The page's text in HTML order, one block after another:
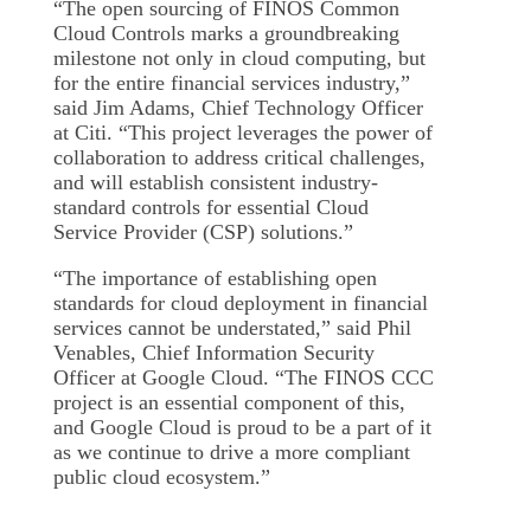
“The open sourcing of FINOS Common
Cloud Controls marks a groundbreaking
milestone not only in cloud computing, but
for the entire financial services industry,”
said Jim Adams, Chief Technology Officer
at Citi. “This project leverages the power of
collaboration to address critical challenges,
and will establish consistent industry-
standard controls for essential Cloud
Service Provider (CSP) solutions.”
“The importance of establishing open
standards for cloud deployment in financial
services cannot be understated,” said Phil
Venables, Chief Information Security
Officer at Google Cloud. “The FINOS CCC
project is an essential component of this,
and Google Cloud is proud to be a part of it
as we continue to drive a more compliant
public cloud ecosystem.”